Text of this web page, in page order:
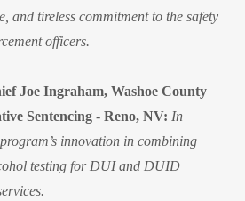
and tireless commitment to the safety
officers.
Joe Ingraham, Washoe County
Sentencing - Reno, NV: In
innovation in combining
testing for DUI and DUID